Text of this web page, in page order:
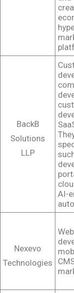
BackB
Solutions
LLP
AI-
Nexevo
Technologies